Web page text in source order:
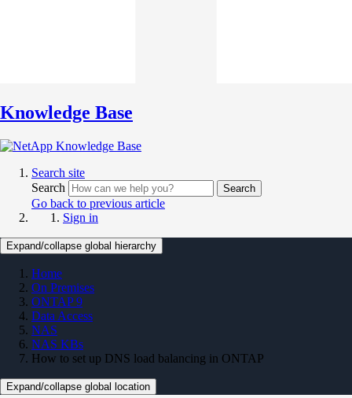
Knowledge Base
Search site
Search
Search
Go back to previous article
Sign in
Expand/collapse global hierarchy
Home
On Premises
ONTAP 9
Data Access
NAS
NAS KBs
How to set up DNS load balancing in ONTAP
Expand/collapse global location